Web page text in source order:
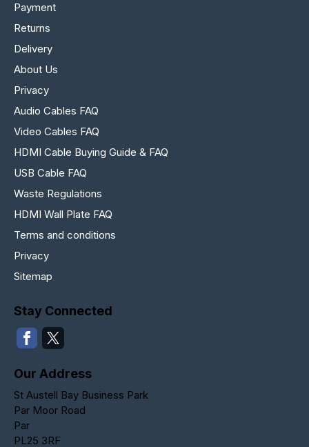
Payment
Returns
Delivery
About Us
Privacy
Audio Cables FAQ
Video Cables FAQ
HDMI Cable Buying Guide & FAQ
USB Cable FAQ
Waste Regulations
HDMI Wall Plate FAQ
Terms and conditions
Privacy
Sitemap
Stay Connected
Our Address
St Austell Bay Business Park
Par Moor Road
Par
PL25 3RF